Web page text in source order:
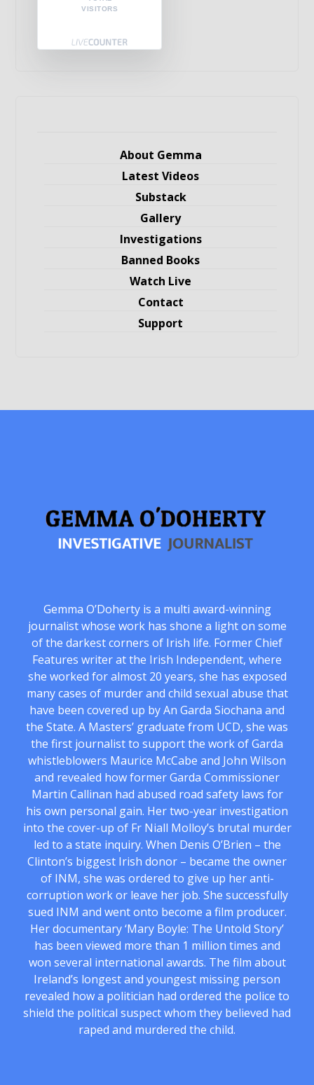
VISITORS
About Gemma
Latest Videos
Substack
Gallery
Investigations
Banned Books
Watch Live
Contact
Support
Gemma O’Doherty is a multi award-winning
journalist whose work has shone a light on some
of the darkest corners of Irish life. Former Chief
Features writer at the Irish Independent, where
she worked for almost 20 years, she has exposed
many cases of murder and child sexual abuse that
have been covered up by An Garda Siochana and
the State. A Masters’ graduate from UCD, she was
the first journalist to support the work of Garda
whistleblowers Maurice McCabe and John Wilson
and revealed how former Garda Commissioner
Martin Callinan had abused road safety laws for
his own personal gain. Her two-year investigation
into the cover-up of Fr Niall Molloy’s brutal murder
led to a state inquiry. When Denis O’Brien – the
Clinton’s biggest Irish donor – became the owner
of INM, she was ordered to give up her anti-
corruption work or leave her job. She successfully
sued INM and went onto become a film producer.
Her documentary ‘Mary Boyle: The Untold Story’
has been viewed more than 1 million times and
won several international awards. The film about
Ireland’s longest and youngest missing person
revealed how a politician had ordered the police to
shield the political suspect whom they believed had
raped and murdered the child.